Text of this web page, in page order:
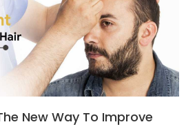
New Way To Improve